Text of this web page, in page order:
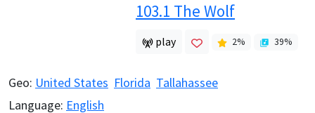
103.1 The Wolf
play 2% 39%
Geo: United States Florida Tallahassee
Language: English